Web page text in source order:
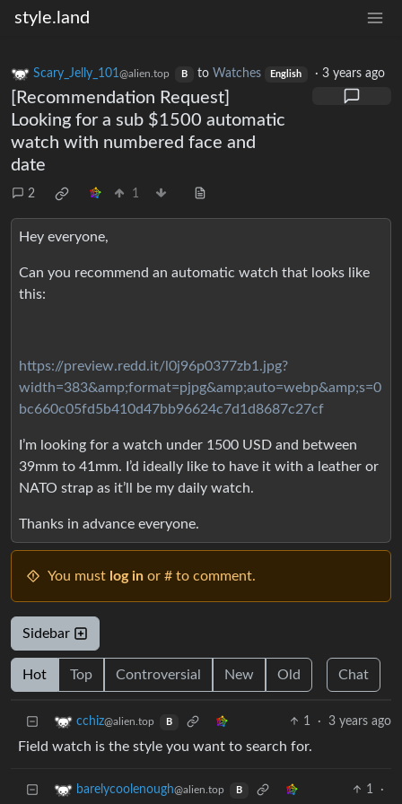
style.land
Scary_Jelly_101@alien.top B to Watches English ·3 years ago
[Recommendation Request]
Looking for a sub $1500 automatic
watch with numbered face and
date
2 1
Hey everyone,
Can you recommend an automatic watch that looks like
this:
https://preview.redd.it/l0j96p0377zb1.jpg?
width=383&amp;format=pjpg&amp;auto=webp&amp;s=0
bc660c05fd5b410d47bb96624c7d1d8687c27cf
I’m looking for a watch under 1500 USD and between
39mm to 41mm. I’d ideally like to have it with a leather or
NATO strap as it’ll be my daily watch.
Thanks in advance everyone.
You must log in or # to comment.
Sidebar
Hot Top Controversial New Old Chat
cchiz@alien.top B 1 · 3 years ago
Field watch is the style you want to search for.
barelycoolenough@alien.top B 1 ·